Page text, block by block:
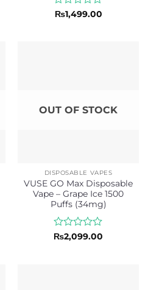
Rated
₨1,499.00
OUT OF STOCK
DISPOSABLE VAPES
VUSE GO Max Disposable
Vape – Grape Ice 1500
Puffs (34mg)
Rated
₨2,099.00